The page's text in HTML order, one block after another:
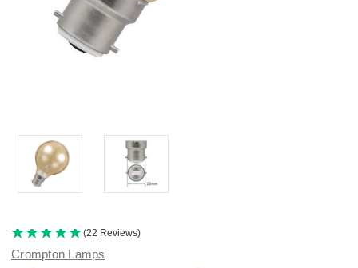
(22 Reviews)
Crompton Lamps